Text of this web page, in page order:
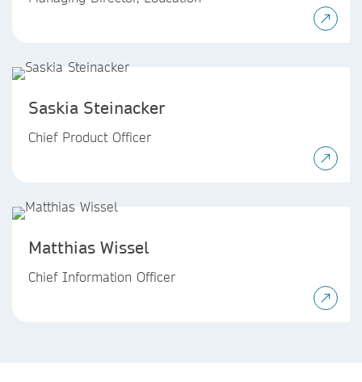
Saskia Steinacker
Chief Product Officer
Matthias Wissel
Chief Information Officer